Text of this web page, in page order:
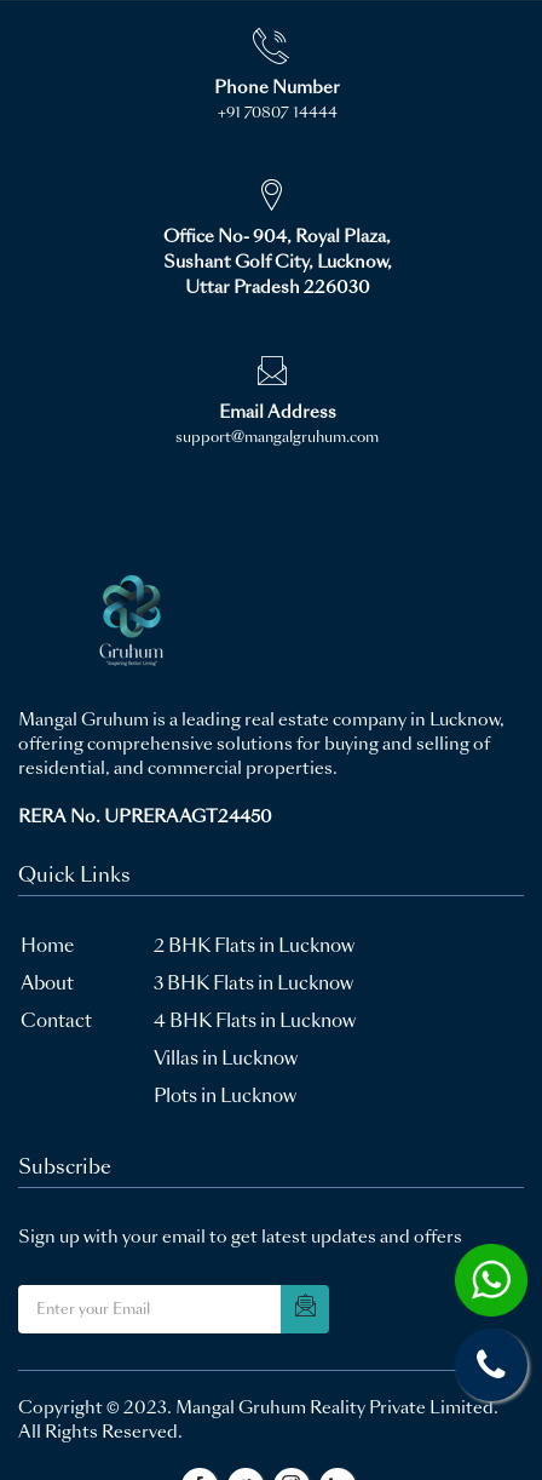
Phone Number
+91 70807 14444
Office No- 904, Royal Plaza,
Sushant Golf City, Lucknow,
Uttar Pradesh 226030
Email Address
support@mangalgruhum.com
Mangal Gruhum is a leading real estate company in Lucknow,
offering comprehensive solutions for buying and selling of
residential, and commercial properties.
RERA No. UPRERAAGT24450
Quick Links
Home
About
Contact
2 BHK Flats in Lucknow
3 BHK Flats in Lucknow
4 BHK Flats in Lucknow
Villas in Lucknow
Plots in Lucknow
Subscribe
Sign up with your email to get latest updates and offers
Copyright © 2023. Mangal Gruhum Reality Private Limited.
All Rights Reserved.